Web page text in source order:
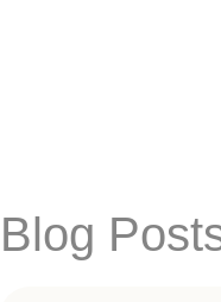
Blog